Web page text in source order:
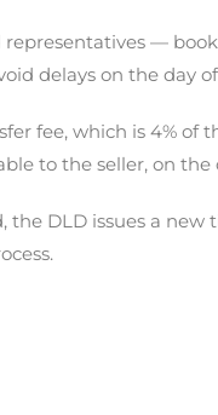
—
delays on the day
fee, which is 4%
to the seller, on the
DLD issues a new